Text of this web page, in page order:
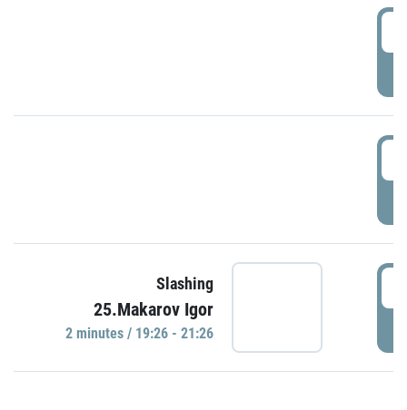
Slashing
25.Makarov Igor
2 minutes / 19:26 - 21:26